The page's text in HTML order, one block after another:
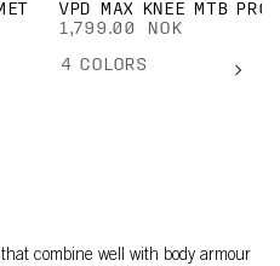
VPD MAX KNEE MTB
1,799.00 NOK
4 COLORS
combine well with body armour